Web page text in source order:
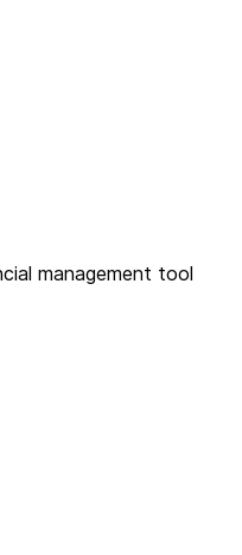
management tool